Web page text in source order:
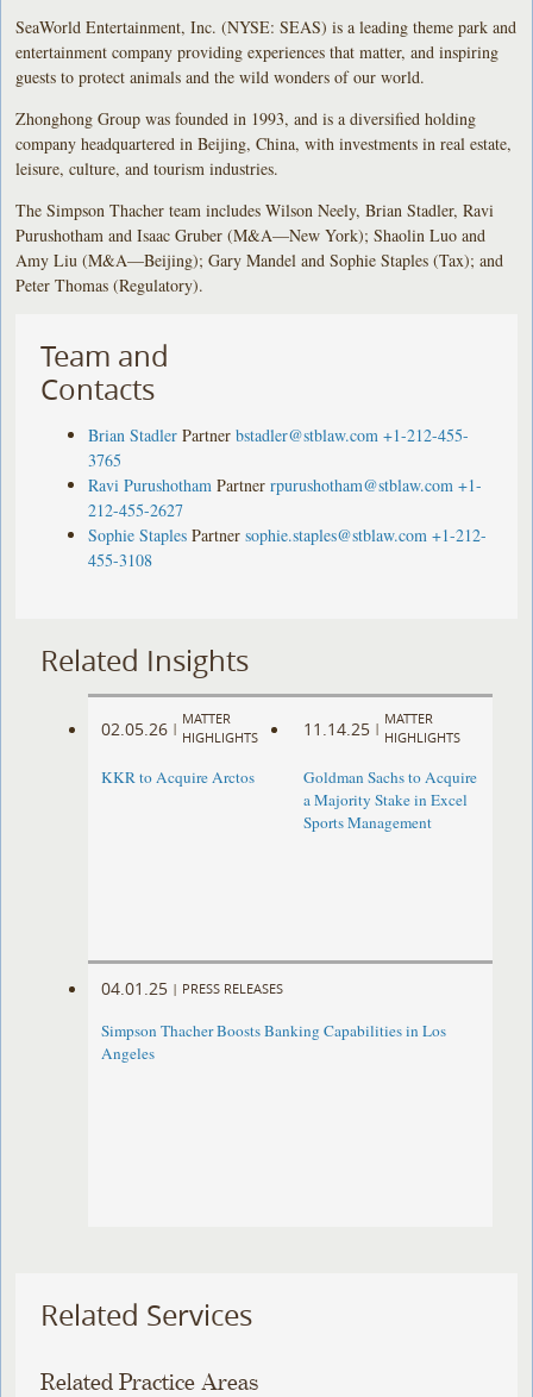
SeaWorld Entertainment, Inc. (NYSE: SEAS) is a leading theme park and
entertainment company providing experiences that matter, and inspiring
guests to protect animals and the wild wonders of our world.
Zhonghong Group was founded in 1993, and is a diversified holding
company headquartered in Beijing, China, with investments in real estate,
leisure, culture, and tourism industries.
The Simpson Thacher team includes Wilson Neely, Brian Stadler, Ravi
Purushotham and Isaac Gruber (M&A—New York); Shaolin Luo and
Amy Liu (M&A—Beijing); Gary Mandel and Sophie Staples (Tax); and
Peter Thomas (Regulatory).
Team and
Contacts
Brian Stadler Partner bstadler@stblaw.com +1-212-455-
3765
Ravi Purushotham Partner rpurushotham@stblaw.com +1-
212-455-2627
Sophie Staples Partner sophie.staples@stblaw.com +1-212-
455-3108
Related Insights
02.05.26 |
MATTER
HIGHLIGHTS
KKR to Acquire Arctos
11.14.25 |
MATTER
HIGHLIGHTS
Goldman Sachs to Acquire
a Majority Stake in Excel
Sports Management
04.01.25 | PRESS RELEASES
Simpson Thacher Boosts Banking Capabilities in Los
Angeles
Related Services
Related Practice Areas